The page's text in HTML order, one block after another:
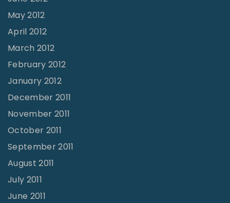
May 2012
April 2012
March 2012
February 2012
January 2012
December 2011
November 2011
October 2011
September 2011
August 2011
July 2011
June 2011